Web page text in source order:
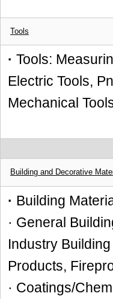
Tools
· Tools:
Electric Tools,
Mechanical
Building and Decorative
· Building
· General
Industry
Products,
· Coatings/